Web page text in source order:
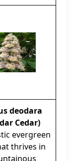
deodara
Cedar)
evergreen
thrives in